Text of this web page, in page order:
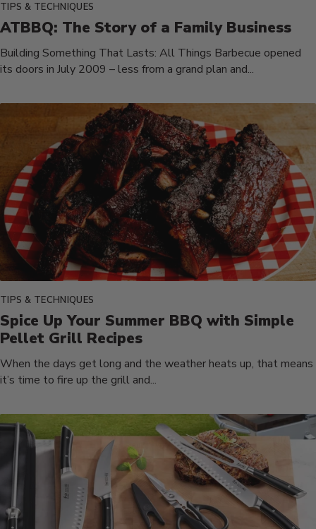
TIPS & TECHNIQUES
ATBBQ: The Story of a Family Business
Building Something That Lasts: All Things Barbecue opened
its doors in July 2009 – less from a grand plan and...
TIPS & TECHNIQUES
Spice Up Your Summer BBQ with Simple
Pellet Grill Recipes
When the days get long and the weather heats up, that means
it’s time to fire up the grill and...